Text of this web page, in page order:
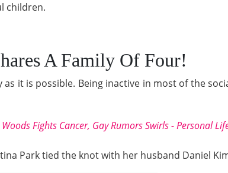
children.
A Family Of Four!
it is possible. Being inactive in most of the
Fights Cancer, Gay Rumors Swirls - Personal
Park tied the knot with her husband Daniel